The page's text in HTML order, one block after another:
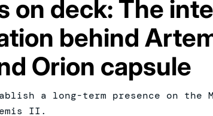
on deck: The
behind
Orion capsule
a long-term presence on the
II.